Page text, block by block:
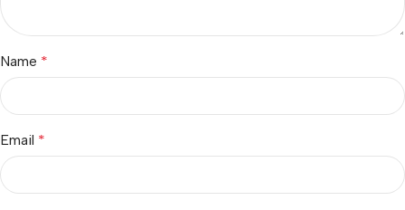
Name *
Email *